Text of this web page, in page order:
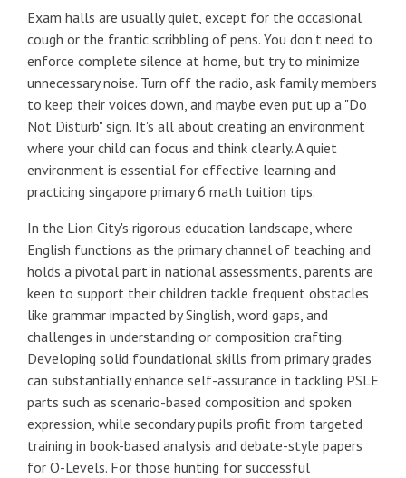
Exam halls are usually quiet, except for the occasional
cough or the frantic scribbling of pens. You don't need to
enforce complete silence at home, but try to minimize
unnecessary noise. Turn off the radio, ask family members
to keep their voices down, and maybe even put up a "Do
Not Disturb" sign. It's all about creating an environment
where your child can focus and think clearly. A quiet
environment is essential for effective learning and
practicing singapore primary 6 math tuition tips.
In the Lion City's rigorous education landscape, where
English functions as the primary channel of teaching and
holds a pivotal part in national assessments, parents are
keen to support their children tackle frequent obstacles
like grammar impacted by Singlish, word gaps, and
challenges in understanding or composition crafting.
Developing solid foundational skills from primary grades
can substantially enhance self-assurance in tackling PSLE
parts such as scenario-based composition and spoken
expression, while secondary pupils profit from targeted
training in book-based analysis and debate-style papers
for O-Levels. For those hunting for successful